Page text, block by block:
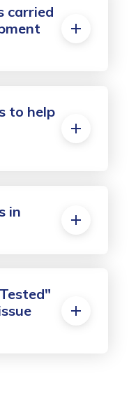
carried
to help
in